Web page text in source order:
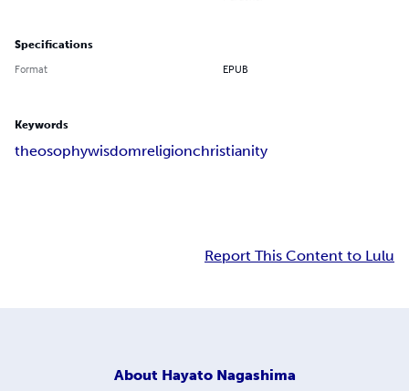
Specifications
Format EPUB
Keywords
theosophywisdomreligionchristianity
Report This Content to Lulu
About Hayato Nagashima